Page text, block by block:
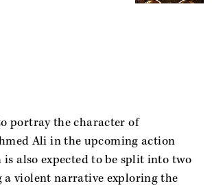
portray the character of
Ali in the upcoming action
also expected to be split into two
a violent narrative exploring the